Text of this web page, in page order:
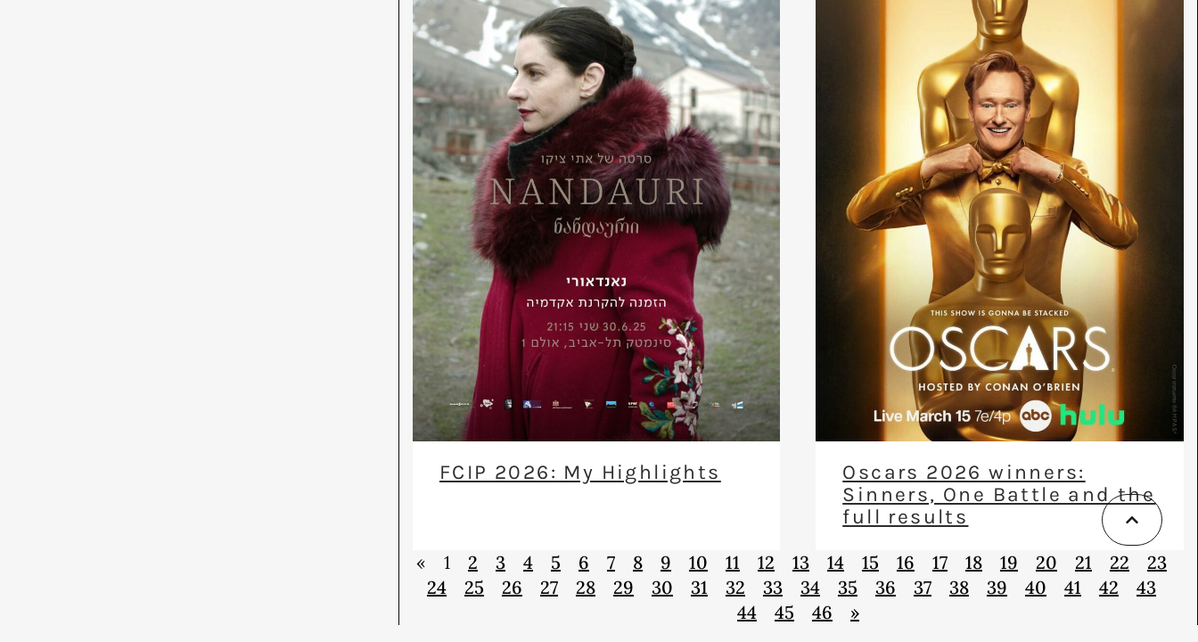
FCIP 2026: My Highlights
Oscars 2026 winners:
Sinners, One Battle and the
full results
« 1 2 3 4 5 6 7 8 9 10 11 12 13 14 15 16 17 18 19 20 21 22
23
24
25 26 27 28 29 30 31 32 33 34 35 36 37 38 39 40 41 42
43
44
45 46 »